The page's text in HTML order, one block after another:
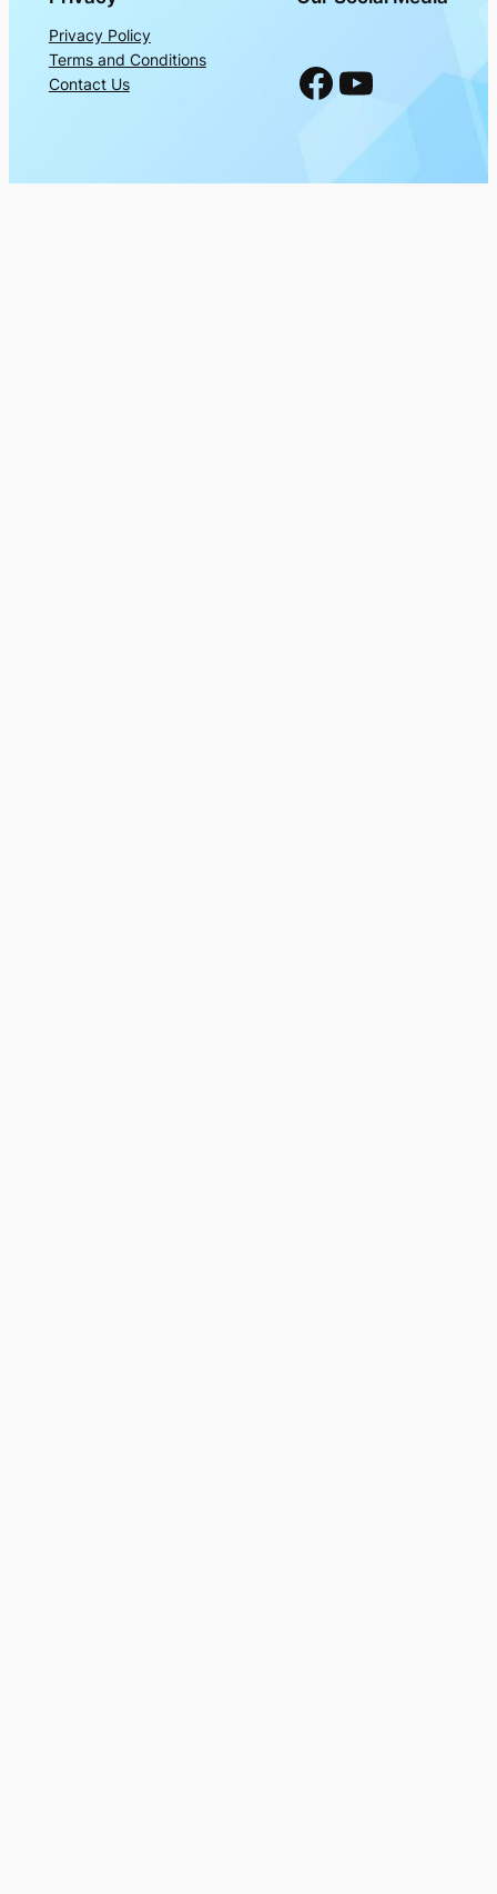
Privacy Policy
Terms and Conditions
Contact Us
Facebook YouTube